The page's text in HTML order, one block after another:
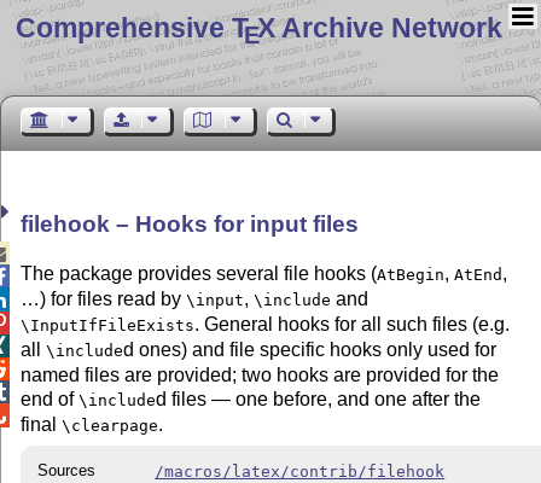
Comprehensive TEX Archive Network
filehook – Hooks for input files
The package provides several file hooks (AtBegin,AtEnd ,
…) for files read by\input,\include and
\InputIfFileExists. General hooks for all such files (e.g.
all\included ones) and file specific hooks only used for
named files are provided; two hooks are provided for the
end of\included files — one before, and one after the
final\clearpage.
Sources
/macros/latex/contrib/filehook